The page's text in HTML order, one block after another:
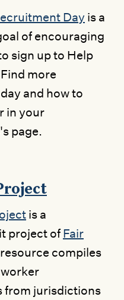
Day is a
of encouraging
sign up to Help
more
and how to
in your
page.
is a
project of Fair
compiles
from jurisdictions